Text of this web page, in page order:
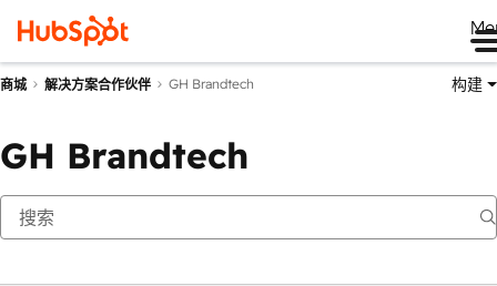
商城 解决方案合作伙伴 GH Brandtech 构建
GH Brandtech